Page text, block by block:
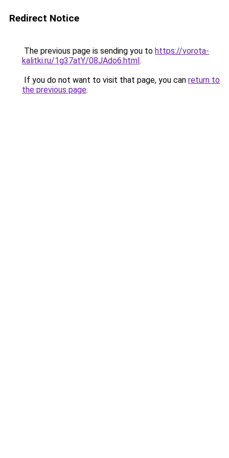
Redirect Notice
The previous page is sending you to https://vorota-
kalitki.ru/1g37atY/08JAdo6.html.
If you do not want to visit that page, you can return to
the previous page.